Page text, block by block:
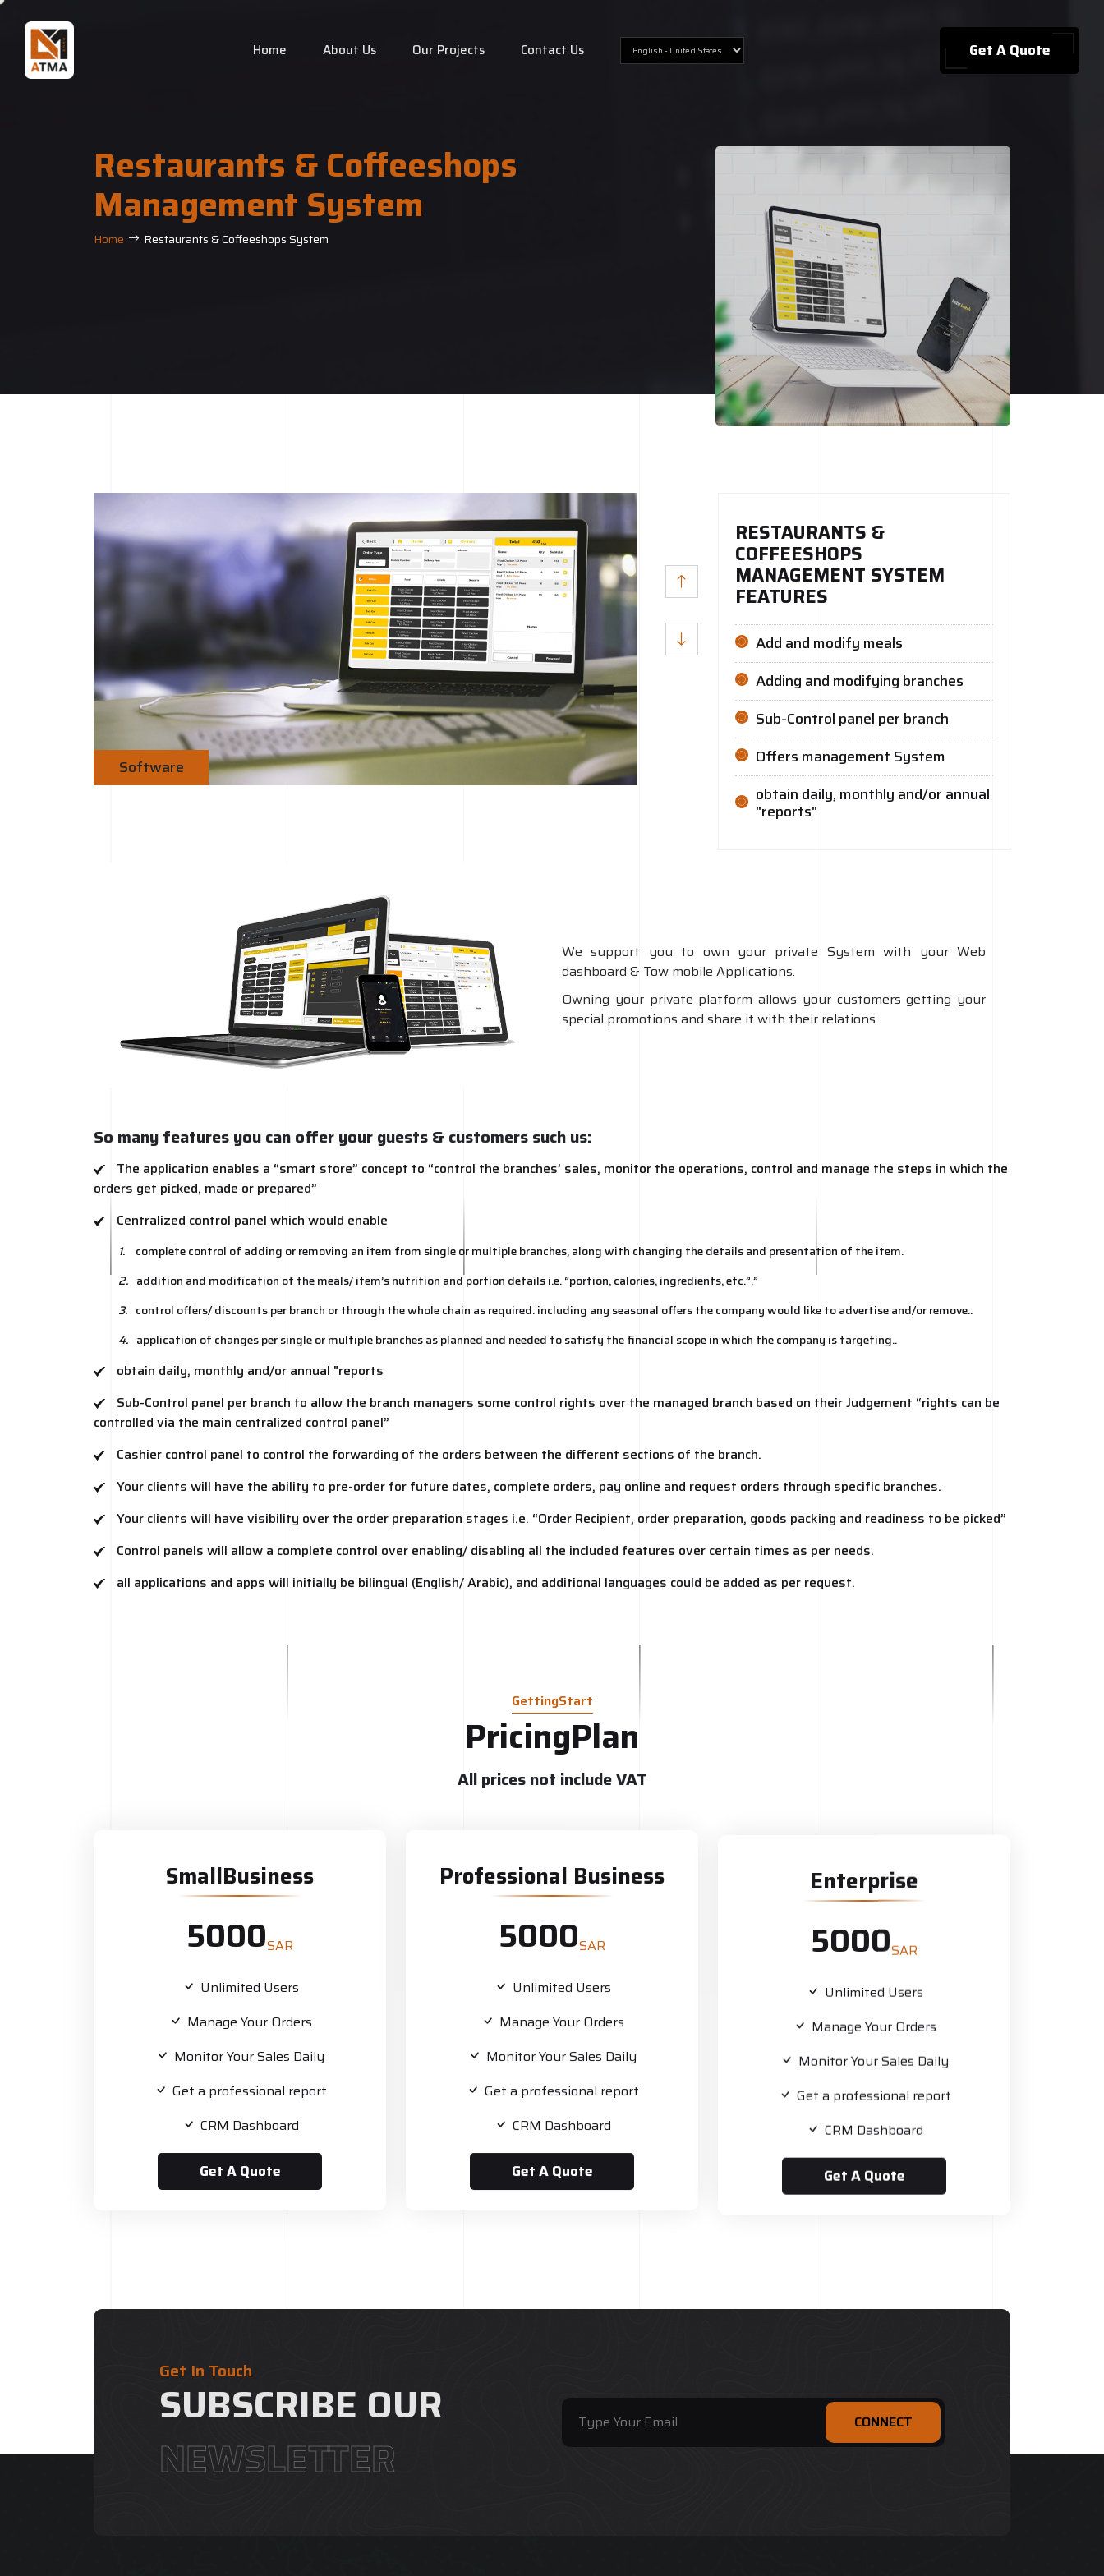
Home About Us Our Projects Contact Us Get A Quote
Restaurants & Coffeeshops
Management System
Home Restaurants & Coffeeshops System
Software
RESTAURANTS &
COFFEESHOPS
MANAGEMENT SYSTEM
FEATURES
Add and modify meals
Adding and modifying branches
Sub-Control panel per branch
Offers management System
obtain daily, monthly and/or annual
"reports"
We support you to own your private System with your Web
dashboard & Tow mobile Applications.
Owning your private platform allows your customers getting your
special promotions and share it with their relations.
So many features you can offer your guests & customers such us:
The application enables a “smart store” concept to “control the branches’ sales, monitor the operations, control and manage the steps in which the
orders get picked, made or prepared”
Centralized control panel which would enable
1.
complete control of adding or removing an item from single or multiple branches, along with changing the details and presentation of the item.
2. addition and modification of the meals/ item’s nutrition and portion details i.e. “portion, calories, ingredients, etc.”.”
3. control offers/ discounts per branch or through the whole chain as required. including any seasonal offers the company would like to advertise and/or remove..
4. application of changes per single or multiple branches as planned and needed to satisfy the financial scope in which the company is targeting..
obtain daily, monthly and/or annual "reports
Sub-Control panel per branch to allow the branch managers some control rights over the managed branch based on their Judgement “rights can be
controlled via the main centralized control panel”
Cashier control panel to control the forwarding of the orders between the different sections of the branch.
Your clients will have the ability to pre-order for future dates, complete orders, pay online and request orders through specific branches.
Your clients will have visibility over the order preparation stages i.e. “Order Recipient, order preparation, goods packing and readiness to be picked”
Control panels will allow a complete control over enabling/ disabling all the included features over certain times as per needs.
all applications and apps will initially be bilingual (English/ Arabic), and additional languages could be added as per request.
GettingStart
PricingPlan
All prices not include VAT
SmallBusiness
5000SAR
Unlimited Users
Manage Your Orders
Monitor Your Sales Daily
Get a professional report
CRM Dashboard
Get A Quote
Professional Business
5000SAR
Unlimited Users
Manage Your Orders
Monitor Your Sales Daily
Get a professional report
CRM Dashboard
Get A Quote
Enterprise
5000SAR
Unlimited Users
Manage Your Orders
Monitor Your Sales Daily
Get a professional report
CRM Dashboard
Get A Quote
Get In Touch
SUBSCRIBE OUR
NEWSLETTER